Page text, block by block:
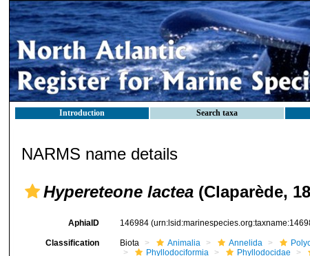
Introduction Search taxa
NARMS name details
Hypereteone lactea (Claparède,
AphiaID 146984
Classification Biota Animalia Annelida
Phyllodociformia
Phyllodocidae